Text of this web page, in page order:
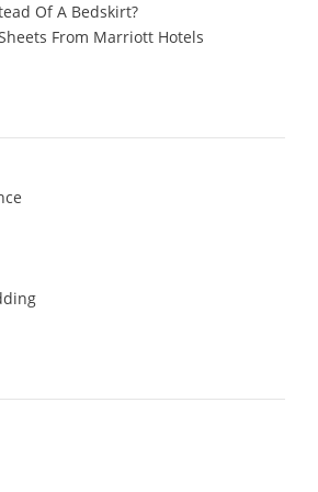
Of A Bedskirt?
From Marriott Hotels